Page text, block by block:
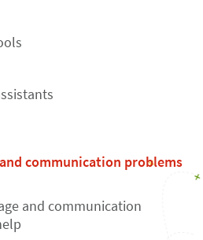
communication problems
and communication